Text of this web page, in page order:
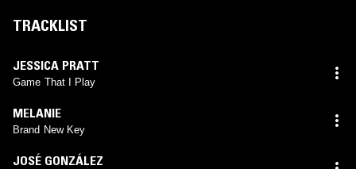
TRACKLIST
JESSICA PRATT
Game That I Play
MELANIE
Brand New Key
JOSÉ GONZÁLEZ